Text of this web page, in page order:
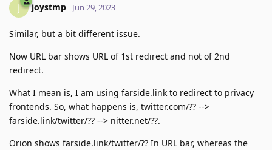
J joystmp Jun 29, 2023
Similar, but a bit different issue.
Now URL bar shows URL of 1st redirect and not of 2nd
redirect.
What I mean is, I am using farside.link to redirect to privacy
frontends. So, what happens is, twitter.com/?? -->
farside.link/twitter/?? --> nitter.net/??.
Orion shows farside.link/twitter/?? In URL bar, whereas the